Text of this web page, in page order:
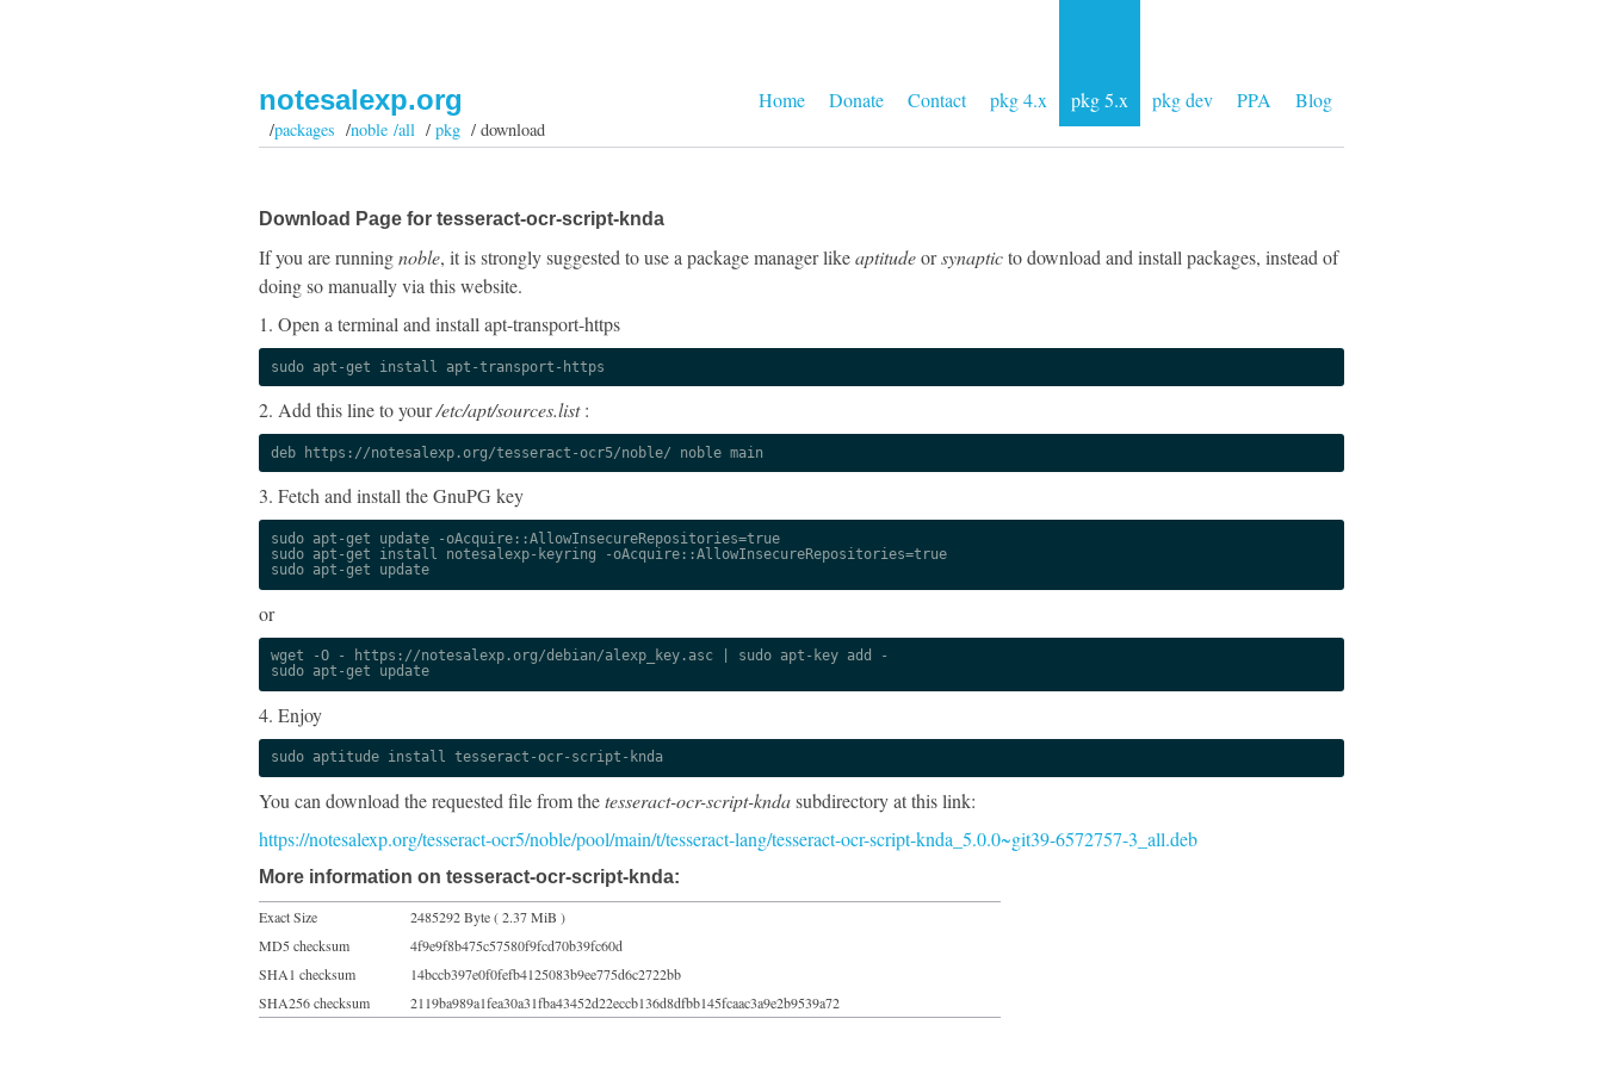
Home Donate Contact pkg 4.x pkg 5.x pkg dev PPA Blog
notesalexp.org
/packages /noble /all/pkg / download
Download Page for tesseract-ocr-script-knda
If you are runningnoble, it is strongly suggested to use a package manager likeaptitudeorsynapticto download and install packages, instead of
doing so manually via this website.
1. Open a terminal and install apt-transport-https
sudo apt-get install apt-transport-https
2. Add this line to your/etc/apt/sources.list:
deb https://notesalexp.org/tesseract-ocr5/noble/ noble main
3. Fetch and install the GnuPG key
sudo apt-get update -oAcquire::AllowInsecureRepositories=true
sudo apt-get install notesalexp-keyring -oAcquire::AllowInsecureRepositories=true
sudo apt-get update
or
wget -O - https://notesalexp.org/debian/alexp_key.asc | sudo apt-key add -
sudo apt-get update
4. Enjoy
sudo aptitude install tesseract-ocr-script-knda
You can download the requested file from thetesseract-ocr-script-kndasubdirectory at this link:
https://notesalexp.org/tesseract-ocr5/noble/pool/main/t/tesseract-lang/tesseract-ocr-script-knda_5.0.0~git39-6572757-3_all.deb
More information on tesseract-ocr-script-knda:
Exact Size
2485292 Byte ( 2.37 MiB )
MD5 checksum
4f9e9f8b475c57580f9fcd70b39fc60d
SHA1 checksum
14bccb397e0f0fefb4125083b9ee775d6c2722bb
SHA256 checksum
2119ba989a1fea30a31fba43452d22eccb136d8dfbb145fcaac3a9e2b9539a72